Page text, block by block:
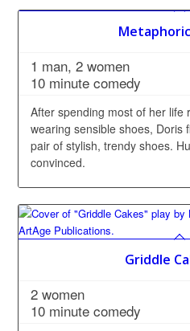
1 man, 2 women
10 minute comedy
After spending most of her life
wearing sensible shoes, Doris
pair of stylish, trendy shoes.
convinced.
Griddle
2 women
10 minute comedy